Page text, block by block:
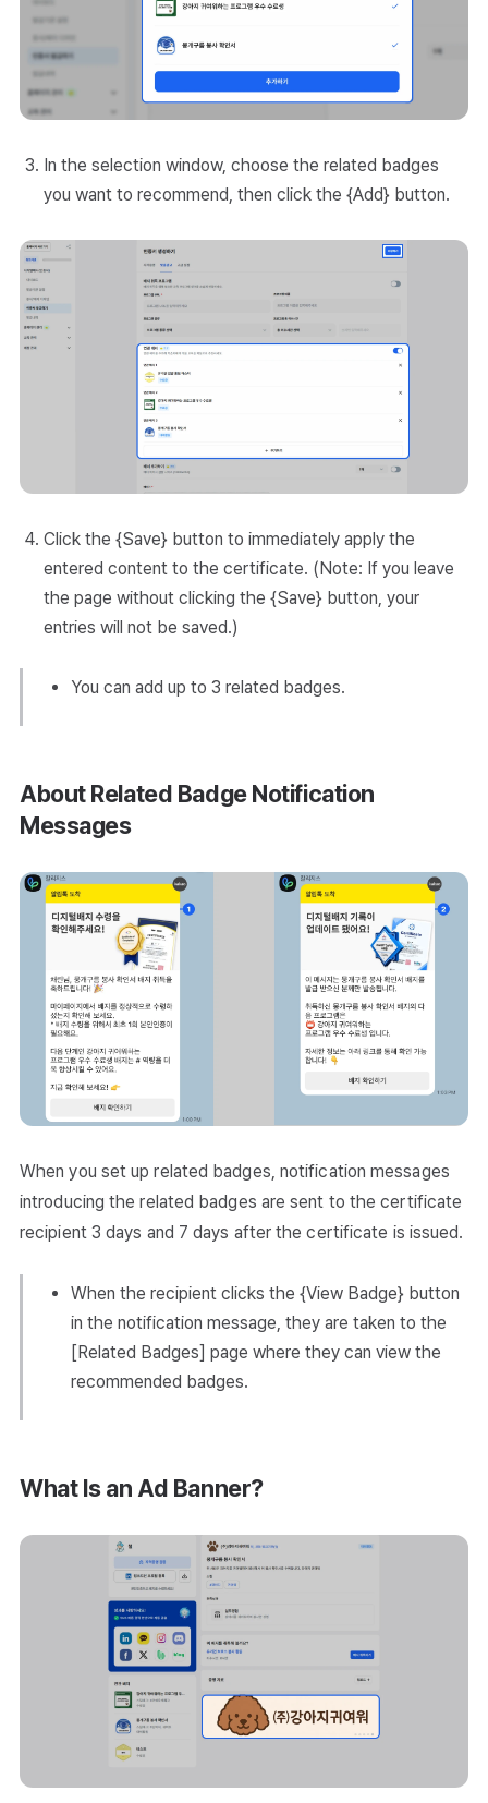
In the selection window, choose the related badges
you want to recommend, then click the {Add} button.
Click the {Save} button to immediately apply the
entered content to the certificate. (Note: If you leave
the page without clicking the {Save} button, your
entries will not be saved.)
You can add up to 3 related badges.
About Related Badge Notification
Messages
When you set up related badges, notification messages
introducing the related badges are sent to the certificate
recipient 3 days and 7 days after the certificate is issued.
When the recipient clicks the {View Badge} button
in the notification message, they are taken to the
[Related Badges] page where they can view the
recommended badges.
What Is an Ad Banner?